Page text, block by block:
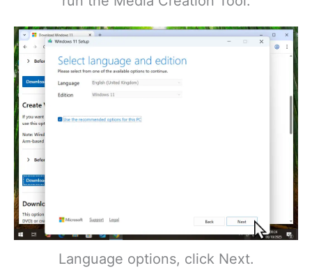
Language options, click Next.